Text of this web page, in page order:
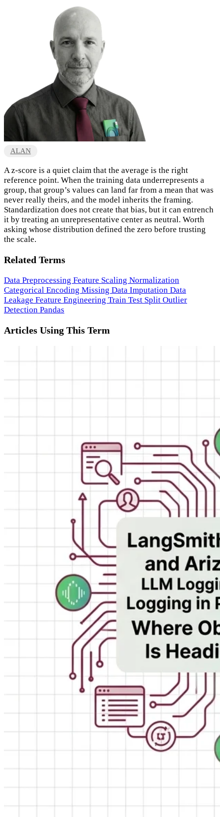
ALAN
A z-score is a quiet claim that the average is the right
reference point. When the training data underrepresents a
group, that group’s values can land far from a mean that was
never really theirs, and the model inherits the framing.
Standardization does not create that bias, but it can entrench
it by treating an unrepresentative center as neutral. Worth
asking whose distribution defined the zero before trusting
the scale.
Related Terms
Data Preprocessing Feature Scaling Normalization
Categorical Encoding Missing Data Imputation Data
Leakage Feature Engineering Train Test Split Outlier
Detection Pandas
Articles Using This Term